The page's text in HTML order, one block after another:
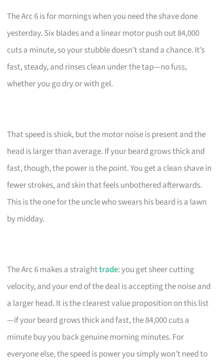
The Arc 6 is for mornings when you need the shave done
yesterday. Six blades and a linear motor push out 84,000
cuts a minute, so your stubble doesn’t stand a chance. It’s
fast, steady, and rinses clean under the tap—no fuss,
whether you go dry or with gel.
That speed is shiok, but the motor noise is present and the
head is larger than average. If your beard grows thick and
fast, though, the power is the point. You get a clean shave in
fewer strokes, and skin that feels unbothered afterwards.
This is the one for the uncle who swears his beard is a lawn
by midday.
The Arc 6 makes a straighttrade: you get sheer cutting
velocity, and your end of the deal is accepting the noise and
a larger head. It is the clearest value proposition on this list
—if your beard grows thick and fast, the 84,000 cuts a
minute buy you back genuine morning minutes. For
everyone else, the speed is power you simply won’t need to